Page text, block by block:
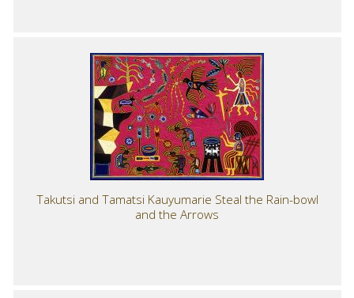
Takutsi and Tamatsi Kauyumarie Steal the Rain-bowl
and the Arrows